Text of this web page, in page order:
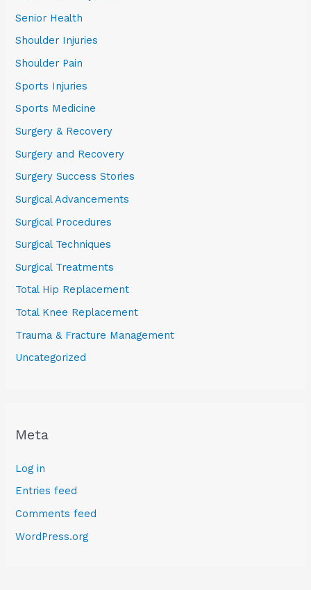
Senior Health
Shoulder Injuries
Shoulder Pain
Sports Injuries
Sports Medicine
Surgery & Recovery
Surgery and Recovery
Surgery Success Stories
Surgical Advancements
Surgical Procedures
Surgical Techniques
Surgical Treatments
Total Hip Replacement
Total Knee Replacement
Trauma & Fracture Management
Uncategorized
Meta
Log in
Entries feed
Comments feed
WordPress.org